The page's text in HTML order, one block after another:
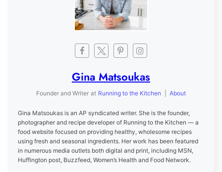
Gina Matsoukas
Founder and Writer at Running to the Kitchen About
Gina Matsoukas is an AP syndicated writer. She is the founder,
photographer and recipe developer of Running to the Kitchen — a
food website focused on providing healthy, wholesome recipes
using fresh and seasonal ingredients. Her work has been featured
in numerous media outlets both digital and print, including MSN,
Huffington post, Buzzfeed, Women’s Health and Food Network.